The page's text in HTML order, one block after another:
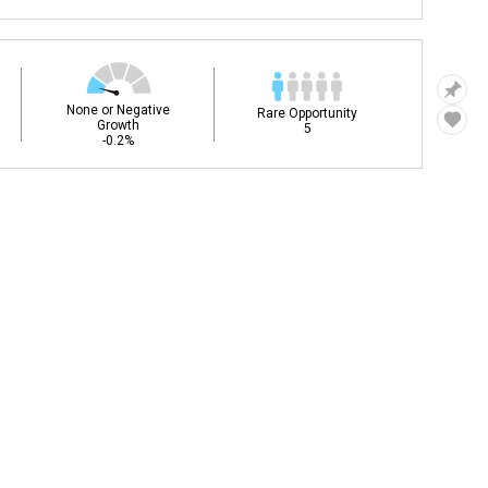
None or Negative
Growth
-0.2%
Rare Opportunity
5